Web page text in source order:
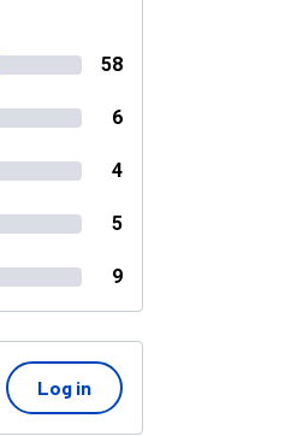
58
6
4
5
9
Log in